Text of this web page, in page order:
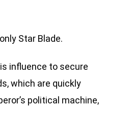
Star Blade.
influence to secure
which are quickly
political machine,